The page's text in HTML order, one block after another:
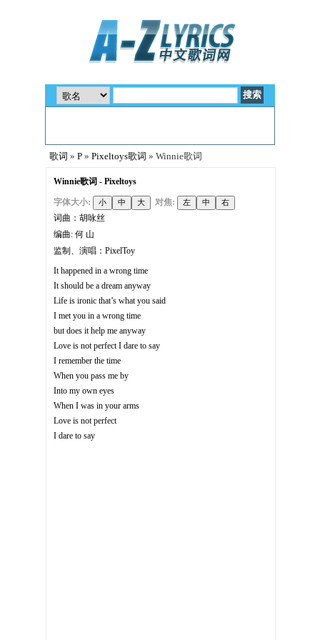
歌词 » P » Pixeltoys歌词 » Winnie歌词
Winnie歌词 - Pixeltoys
字体大小:
对焦:
词曲：胡咏丝
编曲: 何 山
监制、演唱：PixelToy
It happened in a wrong time
It should be a dream anyway
Life is ironic that’s what you said
I met you in a wrong time
but does it help me anyway
Love is not perfect I dare to say
I remember the time
When you pass me by
Into my own eyes
When I was in your arms
Love is not perfect
I dare to say